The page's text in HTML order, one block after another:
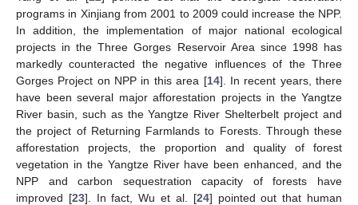
programs in Xinjiang from 2001 to 2009 could increase the NPP.
In addition, the implementation of major national ecological
projects in the Three Gorges Reservoir Area since 1998 has
markedly counteracted the negative influences of the Three
Gorges Project on NPP in this area [14]. In recent years, there
have been several major afforestation projects in the Yangtze
River basin, such as the Yangtze River Shelterbelt project and
the project of Returning Farmlands to Forests. Through these
afforestation projects, the proportion and quality of forest
vegetation in the Yangtze River have been enhanced, and the
NPP and carbon sequestration capacity of forests have
improved [23]. In fact, Wu et al. [24] pointed out that human